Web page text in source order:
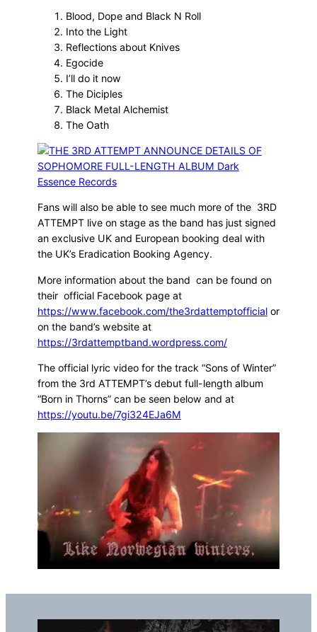
Blood, Dope and Black N Roll
Into the Light
Reflections about Knives
Egocide
I’ll do it now
The Diciples
Black Metal Alchemist
The Oath
Fans will also be able to see much more of the 3RD
ATTEMPT live on stage as the band has just signed
an exclusive UK and European booking deal with
the UK’s Eradication Booking Agency.
More information about the band can be found on
their official Facebook page at
https://www.facebook.com/the3rdattemptofficialor
on the band’s website at
https://3rdattemptband.wordpress.com/
The official lyric video for the track “Sons of Winter”
from the 3rd ATTEMPT’s debut full-length album
“Born in Thorns” can be seen below and at
https://youtu.be/7gi324EJa6M